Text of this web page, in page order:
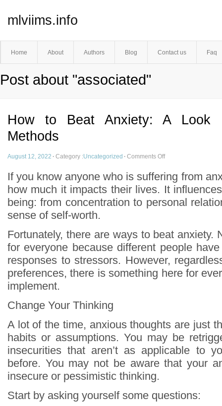
mlviims.info
Home About Authors Blog Contact us Faq
Post about "associated"
How to Beat Anxiety: A Look
Methods
August 12, 2022 · Category :Uncategorized · Comments Off
If you know anyone who is suffering from
how much it impacts their lives. It
being: from concentration to personal
sense of self-worth.
Fortunately, there are ways to beat anxiety.
for everyone because different people
responses to stressors. However,
preferences, there is something here for
implement.
Change Your Thinking
A lot of the time, anxious thoughts are just
habits or assumptions. You may be
insecurities that aren’t as applicable to
before. You may not be aware that your
insecure or pessimistic thinking.
Start by asking yourself some questions: